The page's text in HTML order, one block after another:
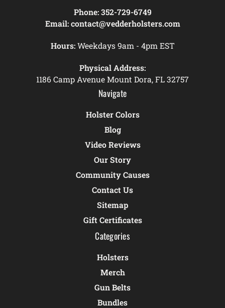
Phone: 352-729-6749
Email: contact@vedderholsters.com
Hours:Weekdays 9am - 4pm EST
Physical Address:
1186 Camp Avenue Mount Dora, FL 32757
Navigate
Holster Colors
Blog
Video Reviews
Our Story
Community Causes
Contact Us
Sitemap
Gift Certificates
Categories
Holsters
Merch
Gun Belts
Bundles